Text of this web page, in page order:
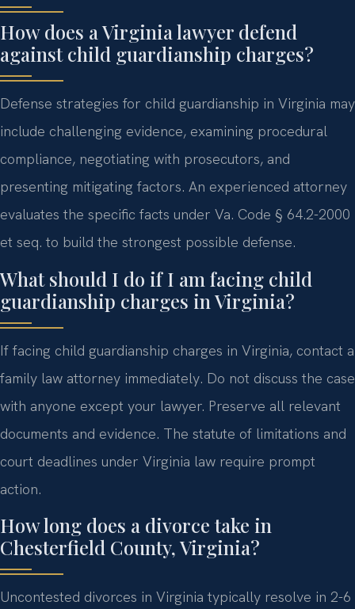
How does a Virginia lawyer defend
against child guardianship charges?
Defense strategies for child guardianship in Virginia may
include challenging evidence, examining procedural
compliance, negotiating with prosecutors, and
presenting mitigating factors. An experienced attorney
evaluates the specific facts under Va. Code § 64.2-2000
et seq. to build the strongest possible defense.
What should I do if I am facing child
guardianship charges in Virginia?
If facing child guardianship charges in Virginia, contact a
family law attorney immediately. Do not discuss the case
with anyone except your lawyer. Preserve all relevant
documents and evidence. The statute of limitations and
court deadlines under Virginia law require prompt
action.
How long does a divorce take in
Chesterfield County, Virginia?
Uncontested divorces in Virginia typically resolve in 2-6